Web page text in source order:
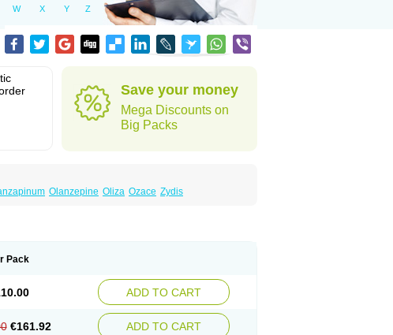
W X Y Z
Save your money
Mega Discounts on
Big Packs
Olanzepine Oliza Ozace Zydis
Pack
ADD TO CART
€161.92 ADD TO CART